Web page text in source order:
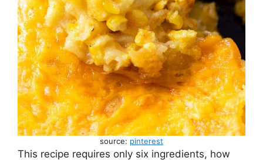
source: pinterest
This recipe requires only six ingredients, how